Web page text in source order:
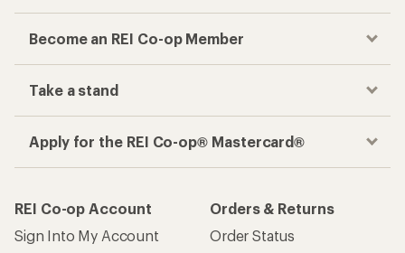
Become an REI Co-op Member
Take a stand
Apply for the REI Co-op® Mastercard®
REI Co-op Account
Sign Into My Account
Orders & Returns
Order Status